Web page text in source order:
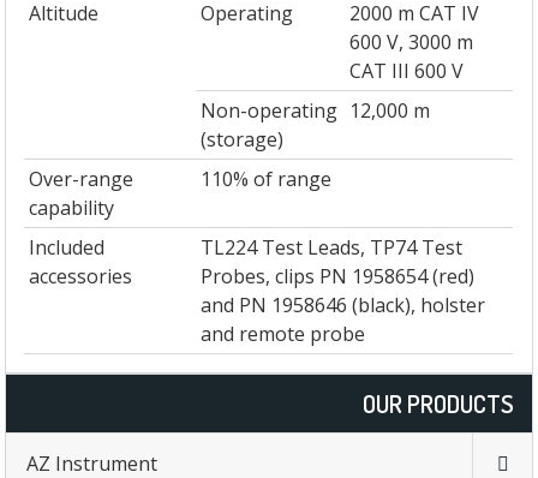
Altitude
Operating
2000 m CAT IV
600 V, 3000 m
CAT III 600 V
Non-operating
(storage)
12,000 m
Over-range
capability
110% of range
Included
accessories
TL224 Test Leads, TP74 Test
Probes, clips PN 1958654 (red)
and PN 1958646 (black), holster
and remote probe
OUR PRODUCTS
AZ Instrument